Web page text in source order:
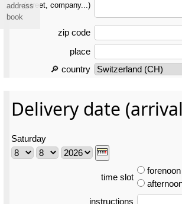
(street, company...)
zip code
place
🔎 country
Delivery date
Saturday
time slot
forenoon
instructions
address
book